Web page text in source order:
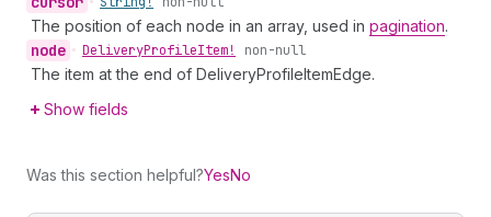
The position of each node in an array, used in pagination.
node • DeliveryProfileItem! non-null
The item at the end of DeliveryProfileItemEdge.
Show fields
Was this section helpful?YesNo